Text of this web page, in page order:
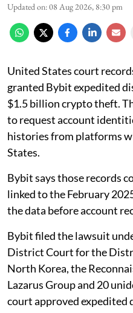
Updated on:08 Aug 2026, 8:30 pm
United States court
granted Bybit expedited
$1.5 billion crypto theft.
to request account
histories from platforms
States.
Bybit says those records
linked to the February
the data before account
Bybit filed the lawsuit
District Court for the
North Korea, the
Lazarus Group and 20
court approved expedited